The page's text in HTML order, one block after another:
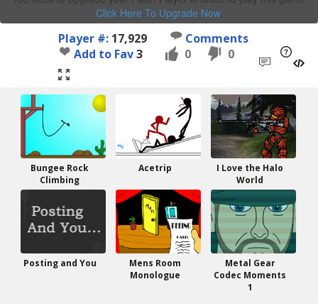
Click Here To Upgrade Now.
Player #: 17,929
Comments
Add to Fav3 0 0
Bungee Rock
Climbing
Acetrip
I Love the Halo
World
Posting and You
Mens Room
Monologue
Metal Gear
Codec Moments
1